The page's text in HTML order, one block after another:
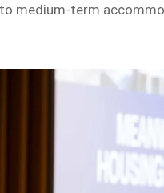
medium-term